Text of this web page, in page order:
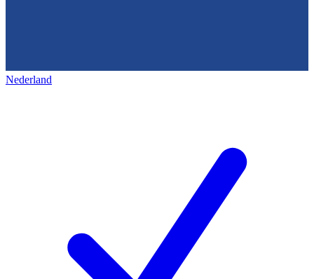
Nederland